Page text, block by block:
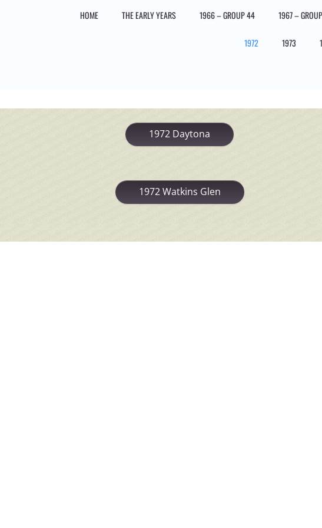
HOME THE EARLY YEARS 1966 – GROUP 44 1967 –
1972 1973
1972 Daytona
1972 Watkins Glen